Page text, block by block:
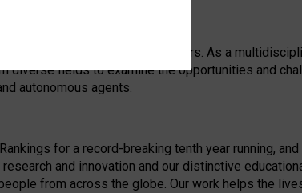
technologies for 25 years. As a
diverse fields to examine the opportunities and
autonomous agents.
for a record-breaking tenth year running, and
and innovation and our distinctive
from across the globe. Our work helps the